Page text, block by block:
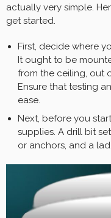
actually very simple.
get started.
First, decide where
It ought to be
from the ceiling, out
Ensure that testing
ease.
Next, before you
supplies. A drill bit
or anchors, and a